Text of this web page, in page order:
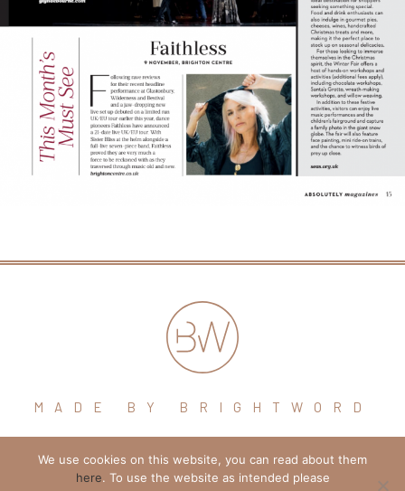
MADE BY BRIGHTWORD
hello@brightword.co.uk
+44 (0) 7974 109796
We use cookies on this website, you can read about them
here. To use the website as intended please